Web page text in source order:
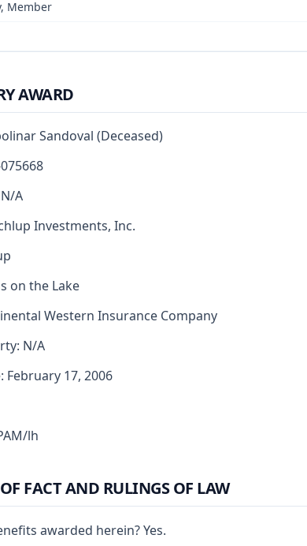
Member
AWARD
Sandoval (Deceased)
A
Investments, Inc.
on the Lake
Western Insurance Company
N/A
February 17, 2006
lh
FACT AND RULINGS OF LAW
awarded herein? Yes.